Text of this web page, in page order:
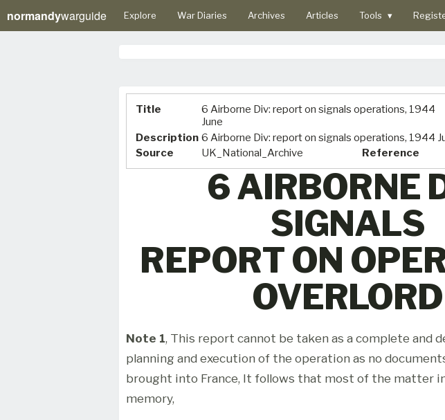
normandywarguide Explore War Diaries Archives Articles Tools ▾
Title
6 Airborne Div: report on signals operations, 1944
June
Description 6 Airborne Div: report on signals operations, 1944
Source
UK_National_Archive Reference
6 AIRBORNE
SIGNALS
REPORT ON
OVERLORD
Note 1, This report cannot be taken as a complete and
planning and execution of the operation as no
brought into France, It follows that most of the matter
memory,